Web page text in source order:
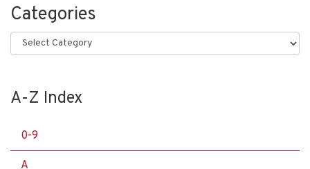
Categories
Categories
A-Z Index
0-9
A